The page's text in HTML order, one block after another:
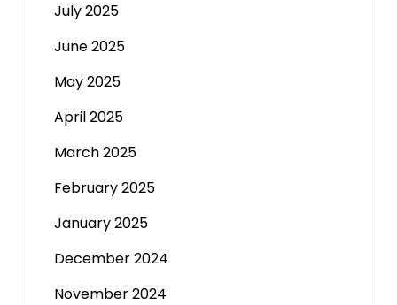
July 2025
June 2025
May 2025
April 2025
March 2025
February 2025
January 2025
December 2024
November 2024